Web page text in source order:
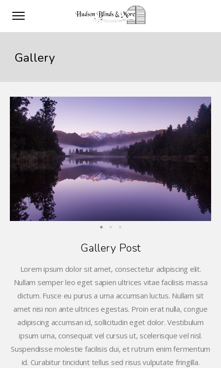
Gallery
Gallery Post
Lorem ipsum dolor sit amet, consectetur adipiscing elit.
Nullam semper leo eget sapien ultrices vitae facilisis massa
dictum. Fusce eu purus a urna accumsan luctus. Nullam sit
amet nisi non ante ultrices egestas. Proin erat nulla, congue
adipiscing accumsan id, sollicitudin eget dolor. Vestibulum
ipsum urna, consequat vel cursus ut, scelerisque vel nisl.
Suspendisse molestie facilisis dui, et rutrum enim fermentum
id. Curabitur tincidunt tellus sed risus vulputate fringilla.